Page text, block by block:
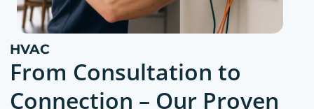
HVAC
From Consultation to
Connection – Our Proven